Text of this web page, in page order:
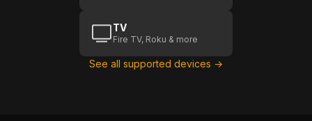
TV
Fire TV, Roku & more
See all supported devices →